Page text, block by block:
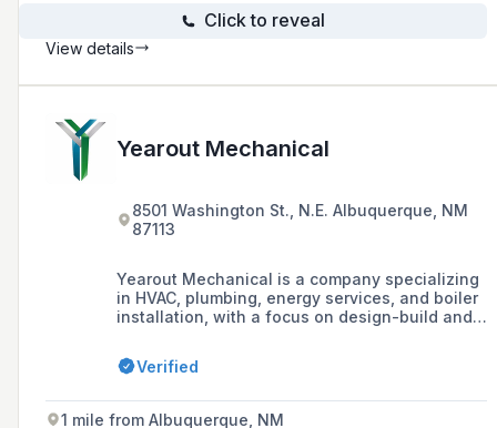
Click to reveal
View details
Yearout Mechanical
8501 Washington St., N.E. Albuquerque, NM
87113
Yearout Mechanical is a company specializing
in HVAC, plumbing, energy services, and boiler
installation, with a focus on design-build and
commercial, data center, education, and
healthcare. They are known for their client-
commitment to customer satisfaction, having
Verified
1 mile from Albuquerque, NM